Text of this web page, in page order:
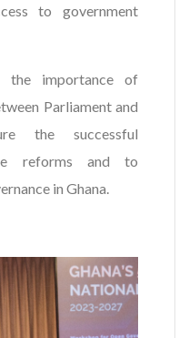
to government
the importance of
Parliament and
the successful
reforms and to
in Ghana.